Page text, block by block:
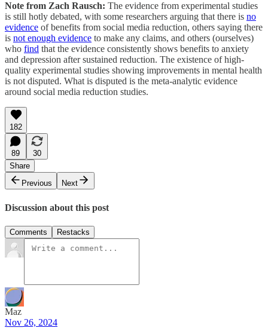
Note from Zach Rausch: The evidence from experimental studies
is still hotly debated, with some researchers arguing that there is no
evidence of benefits from social media reduction, others saying there
is not enough evidence to make any claims, and others (ourselves)
who find that the evidence consistently shows benefits to anxiety
and depression after sustained reduction. The existence of high-
quality experimental studies showing improvements in mental health
is not disputed. What is disputed is the meta-analytic evidence
around social media reduction studies.
182
89
30
Share
Previous
Next
Discussion about this post
Comments Restacks
Maz
Nov 26, 2024